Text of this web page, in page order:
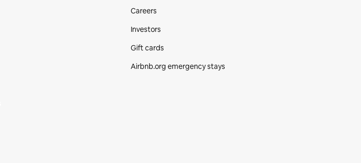
Careers
Investors
Gift cards
Airbnb.org emergency stays